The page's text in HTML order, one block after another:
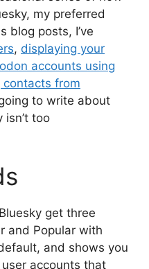
my preferred
blog posts, I’ve
, displaying your
accounts using
contacts from
to write about
isn’t too
get three
and Popular with
and shows you
accounts that